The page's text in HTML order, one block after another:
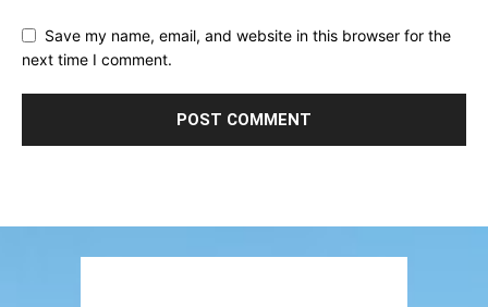
Save my name, email, and website in this browser for the
next time I comment.